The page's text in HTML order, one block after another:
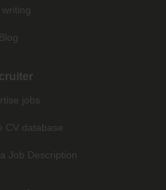
writing
Blog
jobs
CV database
Job Description